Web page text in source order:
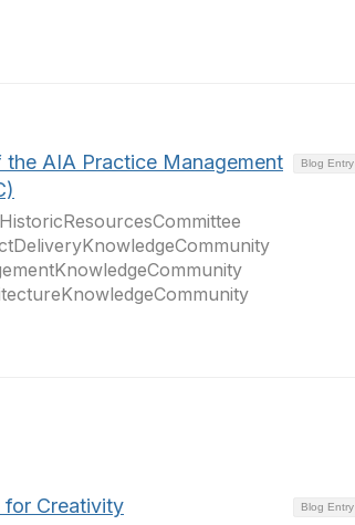
Blog Entry
the AIA Practice Management
Blog Entry
for Creativity